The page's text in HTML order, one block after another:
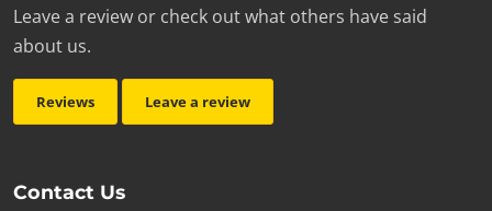
Leave a review or check out what others have said
about us.
Reviews Leave a review
Contact Us